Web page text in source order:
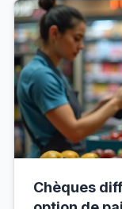
Chèques